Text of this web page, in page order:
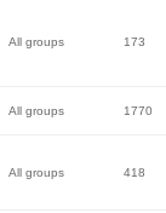
All groups 173
All groups 1770
All groups 418